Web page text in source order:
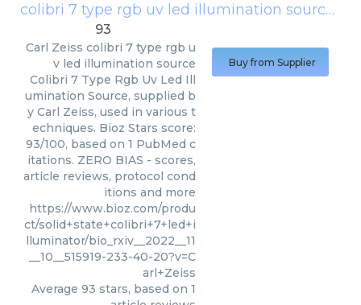
colibri 7 type rgb uv led illumination source
93
Carl Zeiss colibri 7 type rgb u
v led illumination source
Colibri 7 Type Rgb Uv Led Ill
umination Source, supplied b
y Carl Zeiss, used in various t
echniques. Bioz Stars score:
93/100, based on 1 PubMed c
itations. ZERO BIAS - scores,
article reviews, protocol cond
itions and more
https://www.bioz.com/produ
ct/solid+state+colibri+7+led+i
lluminator/bio_rxiv__2022__11
__10__515919-233-40-20?v=C
arl+Zeiss
Average 93 stars, based on 1
Buy from Supplier